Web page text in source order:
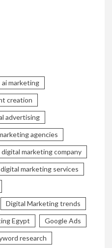
ai marketing
creation
advertising
agencies
digital marketing company
digital marketing services
Digital Marketing trends
Egypt Google Ads
research